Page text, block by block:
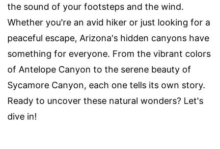
the sound of your footsteps and the wind.
Whether you're an avid hiker or just looking for a
peaceful escape, Arizona's hidden canyons have
something for everyone. From the vibrant colors
of Antelope Canyon to the serene beauty of
Sycamore Canyon, each one tells its own story.
Ready to uncover these natural wonders? Let's
dive in!